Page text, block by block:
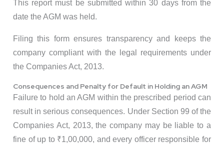
This report must be submitted within 30 days from the
date the AGM was held.
Filing this form ensures transparency and keeps the
company compliant with the legal requirements under
the Companies Act, 2013.
Consequences and Penalty for Default in Holding an AGM
Failure to hold an AGM within the prescribed period can
result in serious consequences. Under Section 99 of the
Companies Act, 2013, the company may be liable to a
fine of up to ₹1,00,000, and every officer responsible for